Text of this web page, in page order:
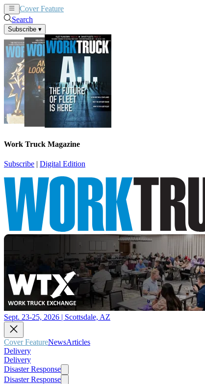
Cover Feature
Search
Subscribe ▾
Work Truck Magazine
Subscribe | Digital Edition
Sept. 23-25, 2026 | Scottsdale, AZ
Cover FeatureNewsArticles
Delivery
Delivery
Disaster Response
Disaster Response